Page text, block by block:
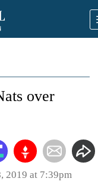
over
2019 at 7:39pm